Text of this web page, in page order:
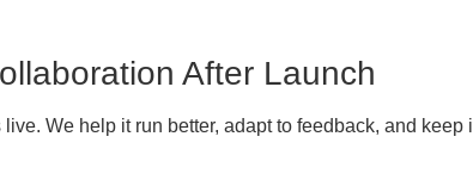
After Launch
We help it run better, adapt to feedback, and